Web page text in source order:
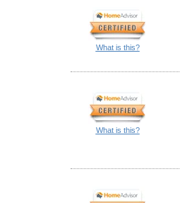
What is this?
What is this?